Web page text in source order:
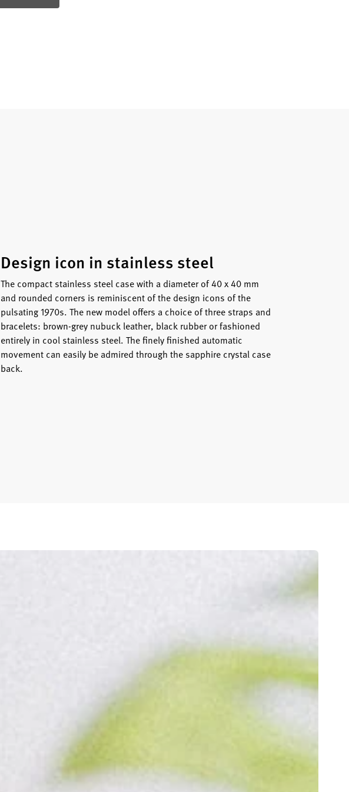
Design icon in stainless steel
The compact stainless steel case with a diameter of 40 x 40 mm
and rounded corners is reminiscent of the design icons of the
pulsating 1970s. The new model offers a choice of three straps and
bracelets: brown-grey nubuck leather, black rubber or fashioned
entirely in cool stainless steel. The finely finished automatic
movement can easily be admired through the sapphire crystal case
back.